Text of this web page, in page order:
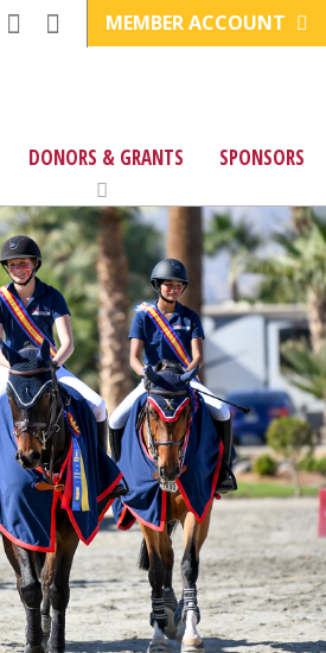
MEMBER ACCOUNT
DONORS & GRANTS SPONSORS